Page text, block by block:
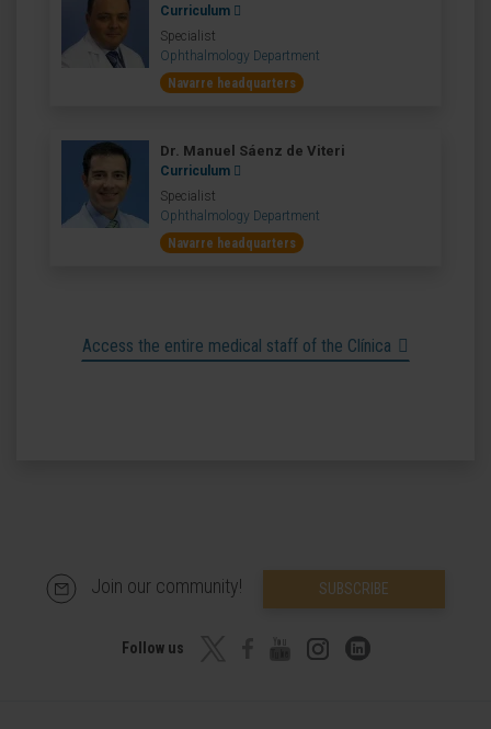
Curriculum
Specialist
Ophthalmology Department
Navarre headquarters
Dr. Manuel Sáenz de Viteri
Curriculum
Specialist
Ophthalmology Department
Navarre headquarters
Access the entire medical staff of the Clínica
Join our community! SUBSCRIBE
Follow us